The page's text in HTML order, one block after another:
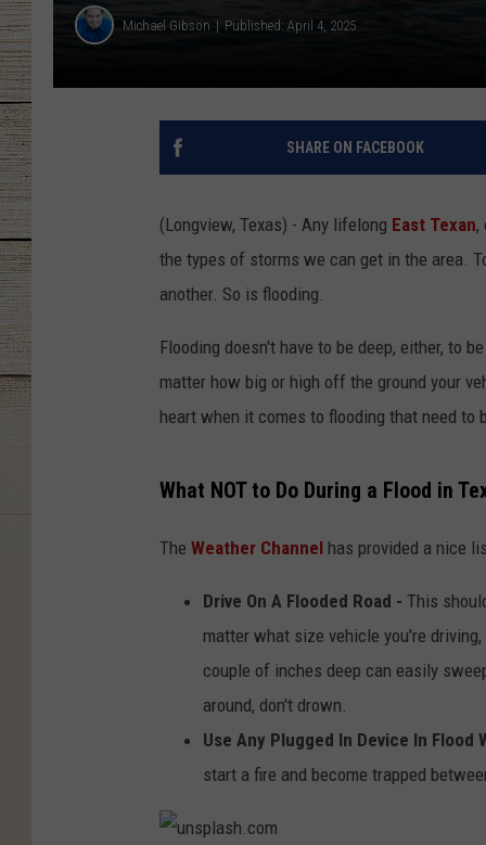
Michael Gibson Published: April 4, 2025
SHARE ON FACEBOOK
(Longview, Texas) - Any lifelong East Texan,
the types of storms we can get in the area.
another. So is flooding.
Flooding doesn't have to be deep, either, to
matter how big or high off the ground your
heart when it comes to flooding that need to
What NOT to Do During a Flood in
The Weather Channel has provided a nice
Drive On A Flooded Road - This
matter what size vehicle you're
couple of inches deep can easily
around, don't drown.
Use Any Plugged In Device In Flood
start a fire and become trapped